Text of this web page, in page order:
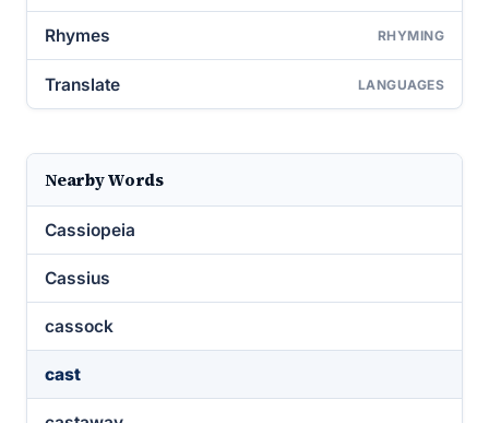
Rhymes RHYMING
Translate LANGUAGES
Nearby Words
Cassiopeia
Cassius
cassock
cast